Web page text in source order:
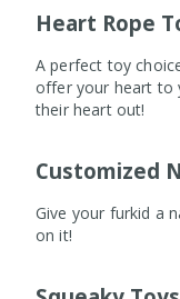
Heart Rope
A perfect toy
offer your heart to
their heart out!
Customized
Give your furkid a
on it!